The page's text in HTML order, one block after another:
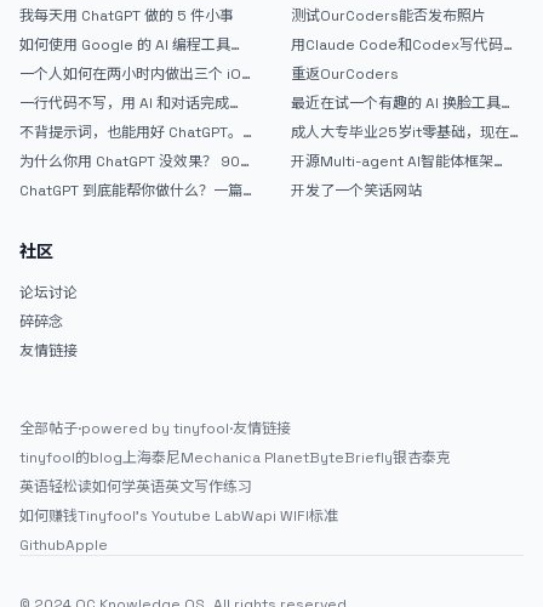
弃 ChatGPT
我每天用 ChatGPT 做的 5 件小事
如何使用 Google 的 AI 编程工具
AntiGravity：独立开发者的新时代
武器
一个人如何在两小时内做出三个 iOS
APP？｜AntiGravity + Gemini 3 实
战完整记录
一行代码不写，用 AI 和对话完成一
个完整网站：《图书天堂》实战记录
不背提示词，也能用好 ChatGPT。
一个万能提问模板
为什么你用 ChatGPT 没效果？ 90%
的人第一步就问错了
ChatGPT 到底能帮你做什么？一篇
测试OurCoders能否发布照片
用Claude Code和Codex写代码真
的爽，但是App怎么挣钱还是很难啊
重返OurCoders
最近在试一个有趣的 AI 换脸工具，
效果挺不错
成人大专毕业25岁it零基础，现在想
考软件设计师，有什么好的建议吗，
谢谢！
开源Multi-agent AI智能体框架
aevatar.ai，欢迎大家贡献代码
开发了一个笑话网站
社区
论坛讨论
碎碎念
友情链接
全部帖子·powered by tinyfool·友情链接
tinyfool的blog上海泰尼Mechanica PlanetByteBriefly银杏泰克
英语轻松读如何学英语英文写作练习
如何赚钱Tinyfool's Youtube LabWapi WIFI标准
GithubApple